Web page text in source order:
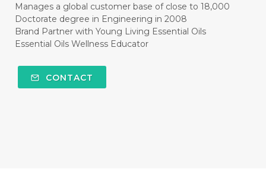
Manages a global customer base of close to 18,000
Doctorate degree in Engineering in 2008
Brand Partner with Young Living Essential Oils
Essential Oils Wellness Educator
CONTACT